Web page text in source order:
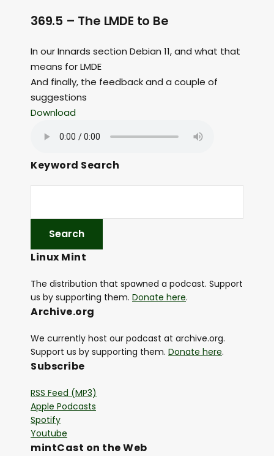
369.5 – The LMDE to Be
In our Innards section Debian 11, and what that
means for LMDE
And finally, the feedback and a couple of
suggestions
Download
Keyword Search
Linux Mint
The distribution that spawned a podcast. Support
us by supporting them. Donate here.
Archive.org
We currently host our podcast at archive.org.
Support us by supporting them. Donate here.
Subscribe
RSS Feed (MP3)
Apple Podcasts
Spotify
Youtube
mintCast on the Web